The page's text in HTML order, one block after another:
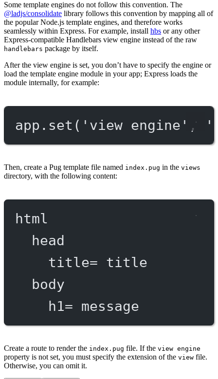
Some template engines do not follow this convention. The
@ladjs/consolidate library follows this convention by mapping all of
the popular Node.js template engines, and therefore works
seamlessly within Express. For example, install hbs or any other
Express-compatible Handlebars view engine instead of the raw
handlebars package by itself.
After the view engine is set, you don’t have to specify the engine or
load the template engine module in your app; Express loads the
module internally, for example:
app. set ( 'view engine' ,
Then, create a Pug template file named index.pug in the views
directory, with the following content:
html
head
title= title
body
h1= message
Create a route to render the index.pug file. If the view engine
property is not set, you must specify the extension of the view file.
Otherwise, you can omit it.